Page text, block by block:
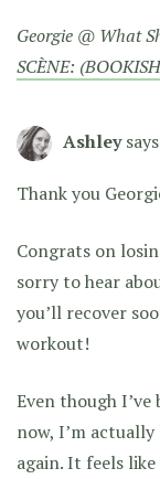
Georgie @ What
SCÈNE:
Ashley
Thank you
Congrats on
sorry to hear
you’ll recover
workout!
Even though
now, I’m
again. It feels